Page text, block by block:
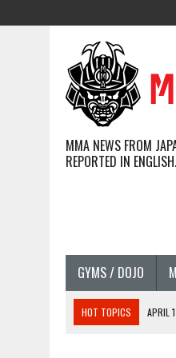
MMA NEWS FROM
REPORTED IN ENGLISH.
GYMS / DOJO
HOT TOPICS APRIL